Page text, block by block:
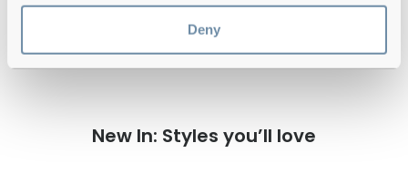
Deny
Reviews
New In: Styles you’ll love